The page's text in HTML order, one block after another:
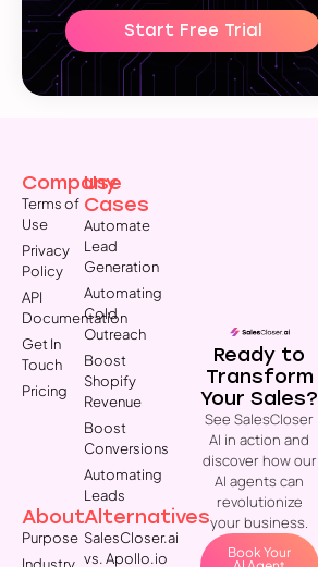
Start Free Trial
Company
Terms of
Use
Privacy
Policy
API
Documentation
Get In
Touch
Pricing
About
Purpose
Industry
Use
Cases
Automate
Lead
Generation
Automating
Cold
Outreach
Boost
Shopify
Revenue
Boost
Conversions
Automating
Leads
Alternatives
SalesCloser.ai
vs. Apollo.io
Ready to
Transform
Your Sales?
See SalesCloser
AI in action and
discover how our
AI agents can
revolutionize
your business.
Book Your